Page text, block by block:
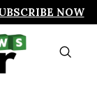
NOW